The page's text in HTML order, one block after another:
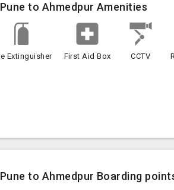
to Ahmedpur Amenities
Extinguisher First Aid Box CCTV
to Ahmedpur Boarding